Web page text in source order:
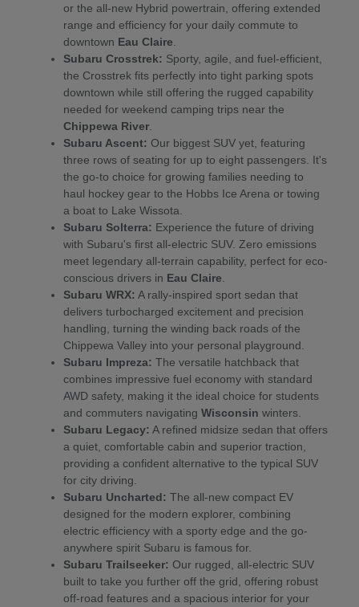
or the all-new Hybrid powertrain, offering extended
range and efficiency for your daily commute to
downtown Eau Claire
Subaru Crosstrek: Sporty, agile, and fuel-efficient,
the Crosstrek fits perfectly into tight parking spots
downtown while still offering the rugged capability
needed for weekend camping trips near the
Chippewa River.
Subaru Ascent: Our biggest SUV yet, featuring
three rows of seating for up to eight passengers. It's
the go-to choice for growing families needing to
haul hockey gear to the Hobbs Ice Arena or towing
a boat to Lake Wissota.
Subaru Solterra: Experience the future of driving
with Subaru's first all-electric SUV. Zero emissions
meet legendary all-terrain capability, perfect for eco-
conscious drivers in Eau Claire
Subaru WRX: A rally-inspired sport sedan that
delivers turbocharged excitement and precision
handling, turning the winding back roads of the
Chippewa Valley into your personal playground.
Subaru Impreza: The versatile hatchback that
combines impressive fuel economy with standard
AWD safety, making it the ideal choice for students
and commuters navigating Wisconsin winters.
Subaru Legacy: A refined midsize sedan that offers
a quiet, comfortable cabin and superior traction,
providing a confident alternative to the typical SUV
for city driving.
Subaru Uncharted: The all-new compact EV
designed for the modern explorer, combining
electric efficiency with a sporty edge and the go-
anywhere spirit Subaru is famous for.
Subaru Trailseeker: Our rugged, all-electric SUV
built to take you further off the grid, offering robust
off-road features and a spacious interior for your